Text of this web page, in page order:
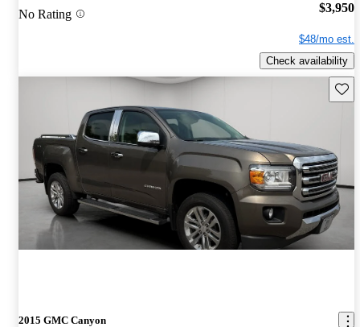
No Rating $3,950
$48/mo est.
Check availability
2015 GMC Canyon